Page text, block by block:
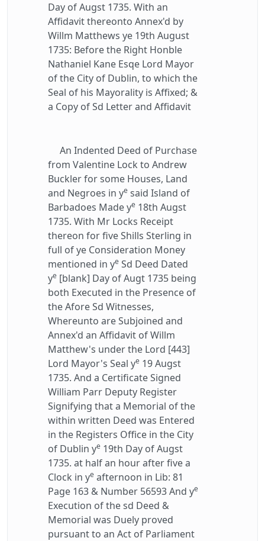
Day of Augst 1735. With an
Affidavit thereonto Annex'd by
Willm Matthews ye 19th August
1735: Before the Right Honble
Nathaniel Kane Esqe Lord Mayor
of the City of Dublin, to which the
Seal of his Mayorality is Affixed; &
a Copy of Sd Letter and Affidavit
An Indented Deed of Purchase
from Valentine Lock to Andrew
Buckler for some Houses, Land
and Negroes in ye said Island of
Barbadoes Made ye 18th Augst
1735. With Mr Locks Receipt
thereon for five Shills Sterling in
full of ye Consideration Money
mentioned in ye Sd Deed Dated
ye [blank] Day of Augt 1735 being
both Executed in the Presence of
the Afore Sd Witnesses,
Whereunto are Subjoined and
Annex'd an Affidavit of Willm
Matthew's under the Lord [443]
Lord Mayor's Seal ye 19 Augst
1735. And a Certificate Signed
William Parr Deputy Register
Signifying that a Memorial of the
within written Deed was Entered
in the Registers Office in the City
of Dublin ye 19th Day of Augst
1735. at half an hour after five a
Clock in ye afternoon in Lib: 81
Page 163 & Number 56593 And ye
Execution of the sd Deed &
Memorial was Duely proved
pursuant to an Act of Parliament